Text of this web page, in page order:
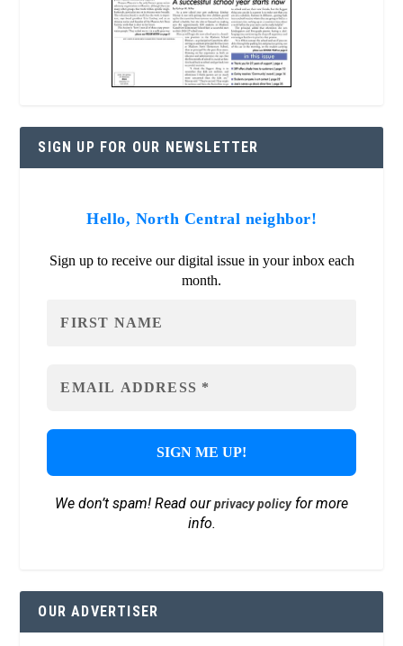
SIGN UP FOR OUR NEWSLETTER
Hello, North Central neighbor!
Sign up to receive our digital issue in your inbox each
month.
We don’t spam! Read ourprivacy policyfor more
info.
OUR ADVERTISER